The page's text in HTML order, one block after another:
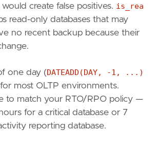
ASC;
create false positives. is_rea
read-only databases that may
no recent backup because their
one day (DATEADD(DAY, -1, ...)
most OLTP environments.
to match your RTO/RPO policy —
for a critical database or 7
reporting database.